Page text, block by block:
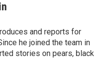
and reports for
he joined the team in
stories on pears, black